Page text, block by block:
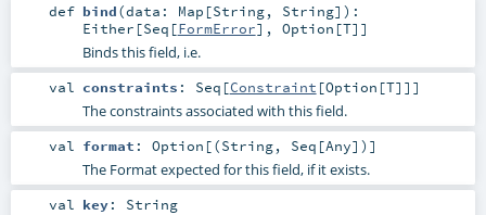
def bind(data: Map [String, String] ) :
Either [Seq [FormError], Option [T]]
Binds this field, i.e.
val constraints : Seq [Constraint [Option [T]]]
The constraints associated with this field.
val format : Option [(String, Seq [Any])]
The Format expected for this field, if it exists.
val key: String